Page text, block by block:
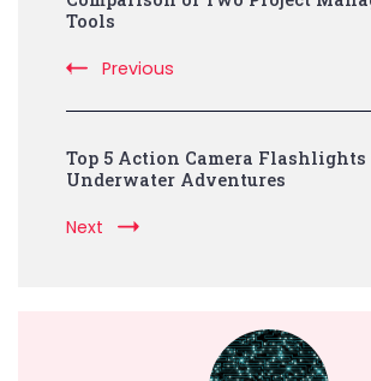
Tools
Previous
Top 5 Action Camera
Underwater Adventures
Next